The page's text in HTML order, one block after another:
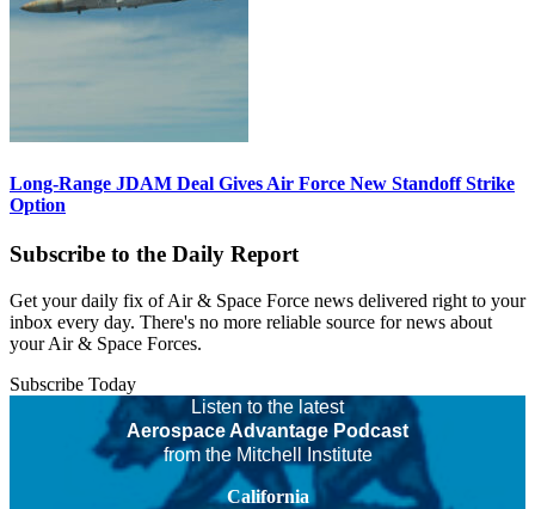
Long-Range JDAM Deal Gives Air Force New Standoff Strike
Option
Subscribe to the Daily Report
Get your daily fix of Air & Space Force news delivered right to your
inbox every day. There's no more reliable source for news about
your Air & Space Forces.
Subscribe Today
Listen to the latest
Aerospace Advantage Podcast
from the Mitchell Institute
California